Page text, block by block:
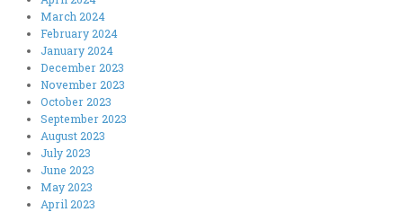
March 2024
February 2024
January 2024
December 2023
November 2023
October 2023
September 2023
August 2023
July 2023
June 2023
May 2023
April 2023